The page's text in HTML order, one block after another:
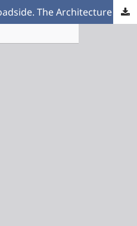
Eye Catchers by the Roadside. The Architecture of Dutch Petrol Stations during the Post-war Reconstruction